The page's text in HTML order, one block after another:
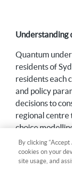
Understanding
Quantum
residents of
residents each
and policy
decisions to
regional centre
choice
relative impact
preparedness
By clicking
cookies on your
site usage, and